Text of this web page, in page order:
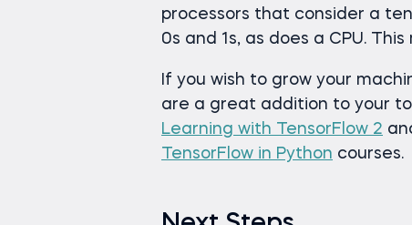
processors that consider a
0s and 1s, as does a CPU.
If you wish to grow your
are a great addition to your
Learning with TensorFlow 2
TensorFlow in Python courses.